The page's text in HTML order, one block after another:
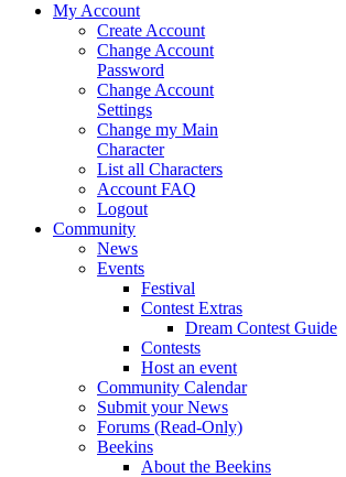
My Account
Create Account
Change Account
Password
Change Account
Settings
Change my Main
Character
List all Characters
Account FAQ
Logout
Community
News
Events
Festival
Contest Extras
Dream Contest Guide
Contests
Host an event
Community Calendar
Submit your News
Forums (Read-Only)
Beekins
About the Beekins